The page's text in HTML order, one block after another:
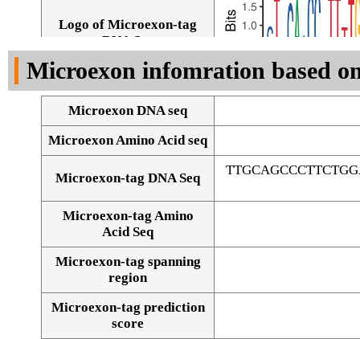
Logo of Microexon-tag
DNA Seq
Microexon infomration based
Microexon DNA seq
Microexon Amino Acid seq
Microexon-tag DNA Seq
Microexon-tag Amino
Acid Seq
Microexon-tag spanning
region
Microexon-tag prediction
score